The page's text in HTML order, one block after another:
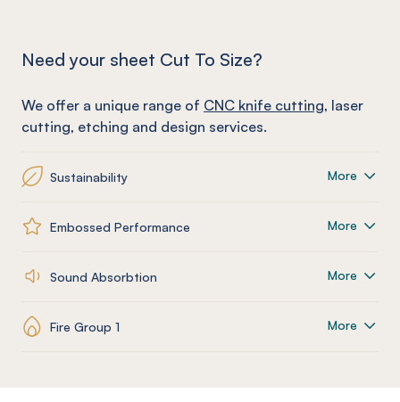
Need your sheet Cut To Size?
We offer a unique range of CNC knife cutting, laser
cutting, etching and design services.
Sustainability More
Embossed Performance More
Sound Absorbtion More
Fire Group 1 More